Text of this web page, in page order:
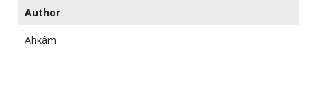
Author
Ahkâm